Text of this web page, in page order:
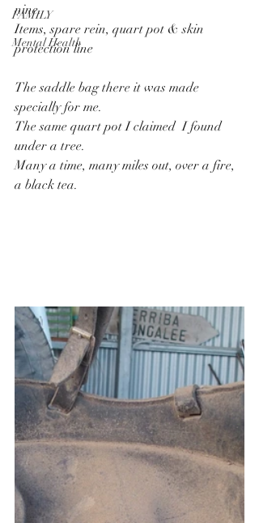
FAMILY
Mental Health
nine.
Items, spare rein, quart pot & skin
protection line
The saddle bag there it was made
specially for me.
The same quart pot I claimed  I found
under a tree.
Many a time, many miles out, over a fire,
a black tea.